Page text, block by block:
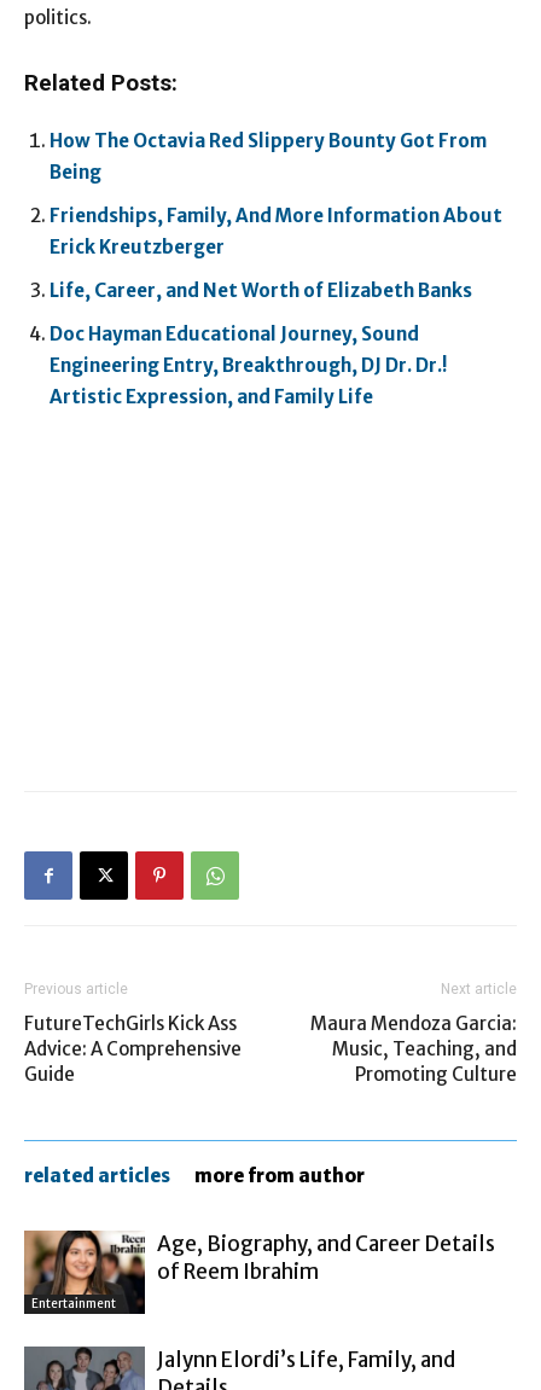
politics.
Related Posts:
How The Octavia Red Slippery Bounty Got From
Being
Friendships, Family, And More Information About
Erick Kreutzberger
Life, Career, and Net Worth of Elizabeth Banks
Doc Hayman Educational Journey, Sound
Engineering Entry, Breakthrough, DJ Dr. Dr.!
Artistic Expression, and Family Life
Previous article
FutureTechGirls Kick Ass
Advice: A Comprehensive
Guide
Next article
Maura Mendoza Garcia:
Music, Teaching, and
Promoting Culture
related articles more from author
Entertainment
Age, Biography, and Career Details
of Reem Ibrahim
Jalynn Elordi’s Life, Family, and